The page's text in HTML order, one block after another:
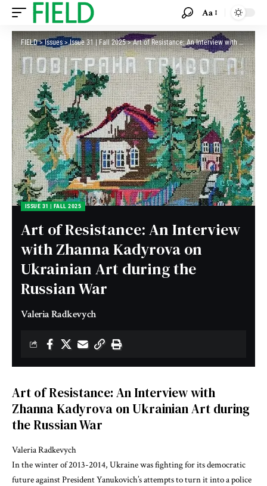
Aa
FIELD>Issues>Issue 31 | Fall 2025>Art of Resistance: An Interview with Zhanna Kadyrova on Ukrainian Art during the Russian War
ISSUE 31 | FALL 2025
Art of Resistance: An Interview
with Zhanna Kadyrova on
Ukrainian Art during the
Russian War
Valeria Radkevych
Art of Resistance: An Interview with
Zhanna Kadyrova on Ukrainian Art during
the Russian War
Valeria Radkevych
In the winter of 2013-2014, Ukraine was fighting for its democratic
future against President Yanukovich’s attempts to turn it into a police